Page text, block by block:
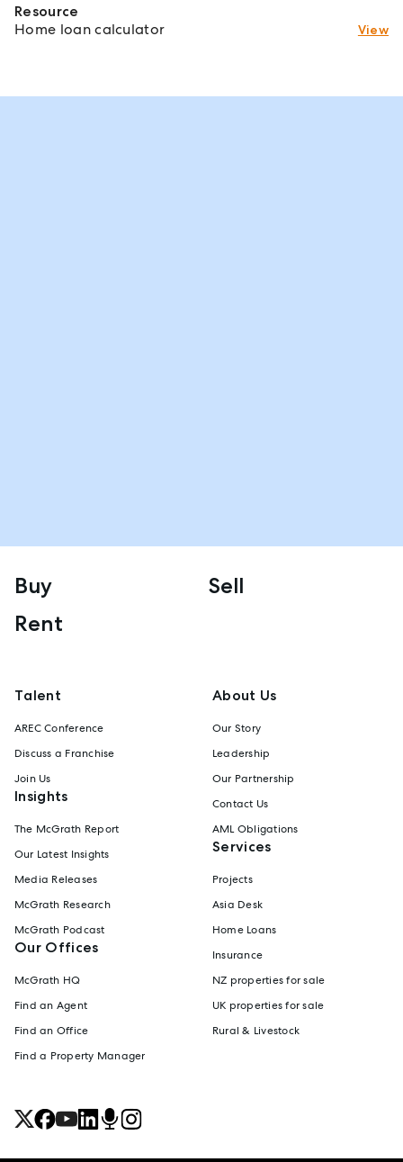
Resource
Home loan calculator
View
Buy
Sell
Rent
Talent
AREC Conference
Discuss a Franchise
Join Us
Insights
The McGrath Report
Our Latest Insights
Media Releases
McGrath Research
McGrath Podcast
Our Offices
McGrath HQ
Find an Agent
Find an Office
Find a Property Manager
About Us
Our Story
Leadership
Our Partnership
Contact Us
AML Obligations
Services
Projects
Asia Desk
Home Loans
Insurance
NZ properties for sale
UK properties for sale
Rural & Livestock